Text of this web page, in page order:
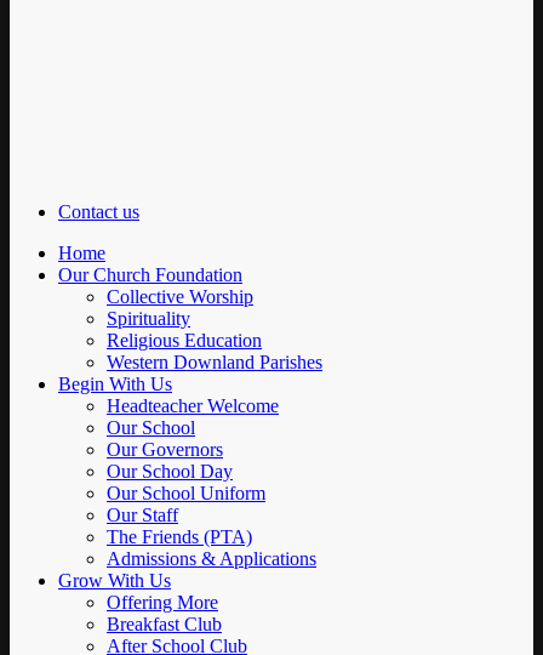
Contact us
Home
Our Church Foundation
Collective Worship
Spirituality
Religious Education
Western Downland Parishes
Begin With Us
Headteacher Welcome
Our School
Our Governors
Our School Day
Our School Uniform
Our Staff
The Friends (PTA)
Admissions & Applications
Grow With Us
Offering More
Breakfast Club
After School Club